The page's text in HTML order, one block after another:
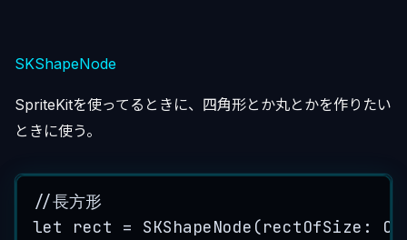
SKShapeNode
SpriteKitを使ってるときに、四角形とか丸とかを作りたい
ときに使う。
//長方形
let rect = SKShapeNode (rectOfSize :